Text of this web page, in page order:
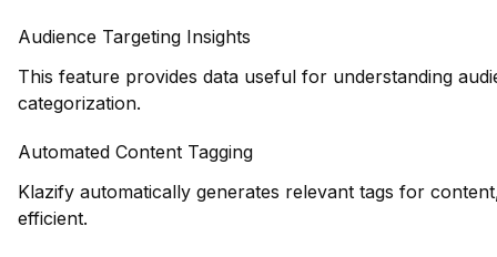
Audience Targeting Insights
This feature provides data useful for understanding
categorization.
Automated Content Tagging
Klazify automatically generates relevant tags for
efficient.